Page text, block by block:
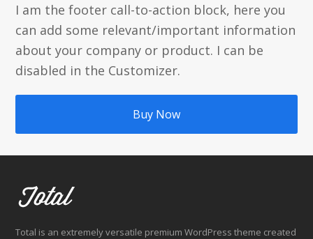
I am the footer call-to-action block, here you
can add some relevant/important information
about your company or product. I can be
disabled in the Customizer.
Buy Now
Total is an extremely versatile premium WordPress theme created